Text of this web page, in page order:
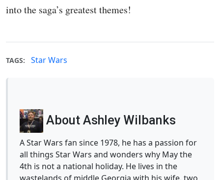
into the saga’s greatest themes!
TAGS: Star Wars
About Ashley Wilbanks
A Star Wars fan since 1978, he has a passion for
all things Star Wars and wonders why May the
4th is not a national holiday. He lives in the